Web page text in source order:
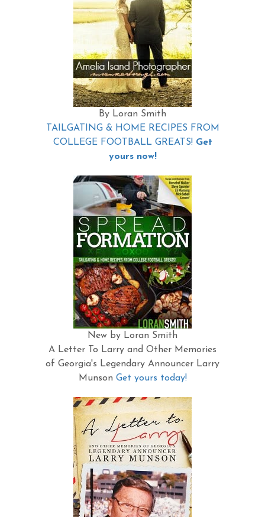
By Loran Smith
TAILGATING & HOME RECIPES FROM
COLLEGE FOOTBALL GREATS! Get
yours now!
New by Loran Smith
A Letter To Larry and Other Memories
of Georgia's Legendary Announcer Larry
Munson Get yours today!